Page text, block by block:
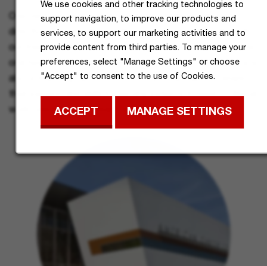
We use cookies and other tracking technologies to
support navigation, to improve our products and
services, to support our marketing activities and to
provide content from third parties. To manage your
preferences, select "Manage Settings" or choose
"Accept" to consent to the use of Cookies.
ACCEPT MANAGE SETTINGS
One very personal way in which our students can be
directly involved in the health of our community is through
our free Dental Hygiene Clinic. Dedicated to improving the
oral health of the local community, this no-cost resource is
also a teaching facility where students are able to share
their passion and skills by serving patients in need of dental
work, vision help, or health insurance registration.